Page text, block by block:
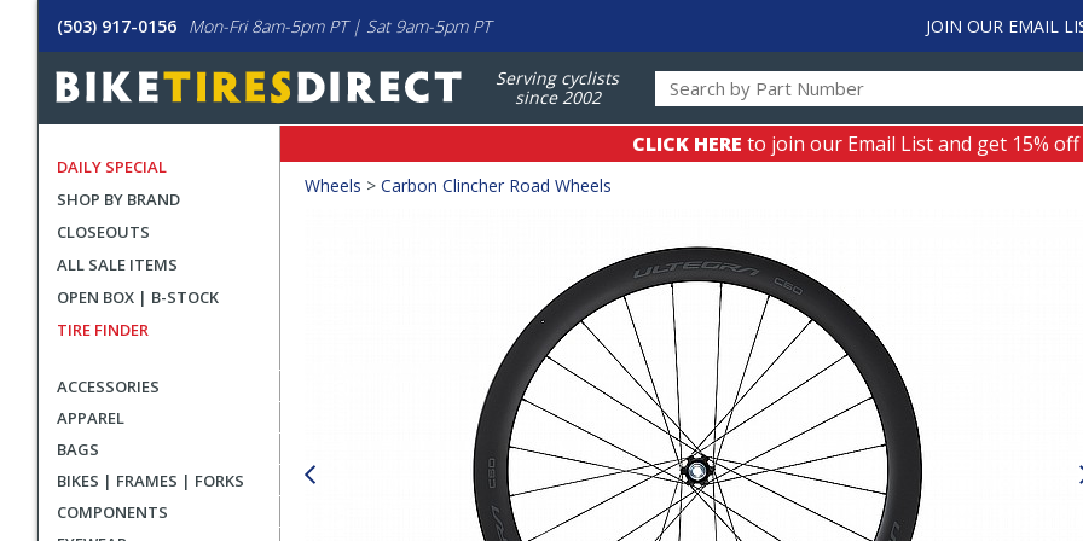
(503) 917-0156 Mon-Fri 8am-5pm PT | Sat 9am-5pm PT JOIN OUR EMAIL
Serving cyclists
since 2002
DAILY SPECIAL
SHOP BY BRAND
CLOSEOUTS
ALL SALE ITEMS
OPEN BOX | B-STOCK
TIRE FINDER
ACCESSORIES
APPAREL
BAGS
BIKES | FRAMES | FORKS
COMPONENTS
CLICK HERE to join our Email List and get 15%
Crumbs
Wheels > Carbon Clincher Road Wheels